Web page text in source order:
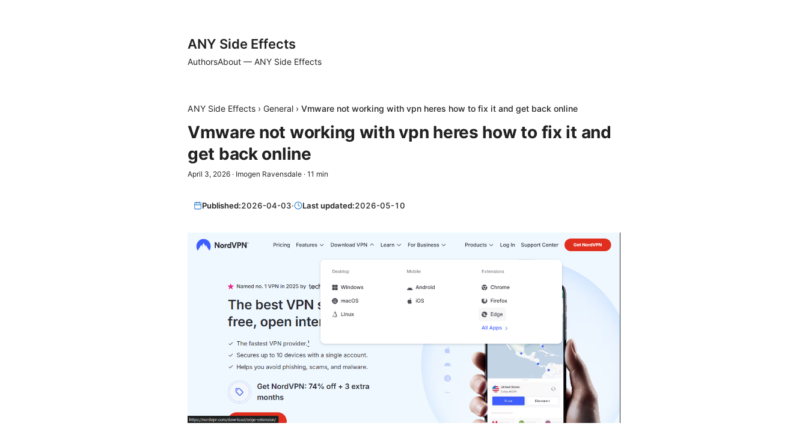
ANY Side Effects
AuthorsAbout — ANY Side Effects
ANY Side Effects › General › Vmware not working with vpn heres how to fix it and get back online
Vmware not working with vpn heres how to fix it and
get back online
April 3, 2026 · Imogen Ravensdale · 11 min
Published:2026-04-03· Last updated:2026-05-10